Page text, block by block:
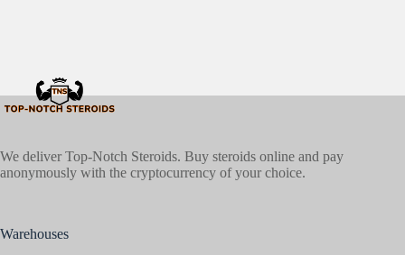
We deliver Top-Notch Steroids. Buy steroids online and pay
anonymously with the cryptocurrency of your choice.
Warehouses